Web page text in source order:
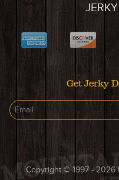
Get Jerky
Copyright © 1997 - 2026